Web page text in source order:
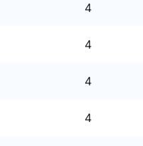
4
4
4
4